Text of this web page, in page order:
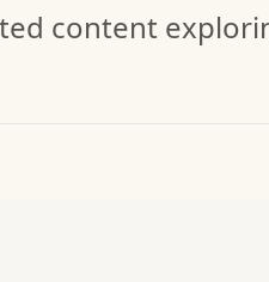
content